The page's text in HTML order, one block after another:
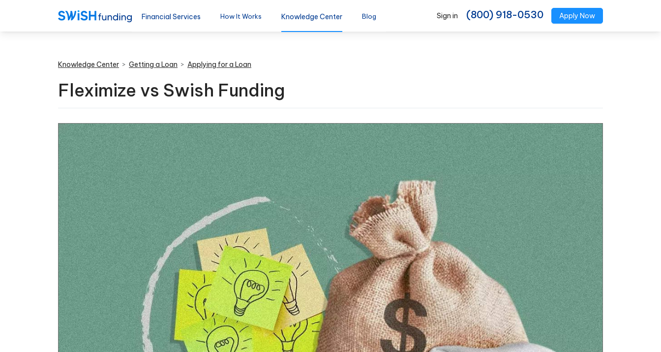
Financial Services How It Works Knowledge Center Blog Sign in (800) 918-0530 Apply Now
Knowledge Center > Getting a Loan > Applying for a Loan
Fleximize vs Swish Funding